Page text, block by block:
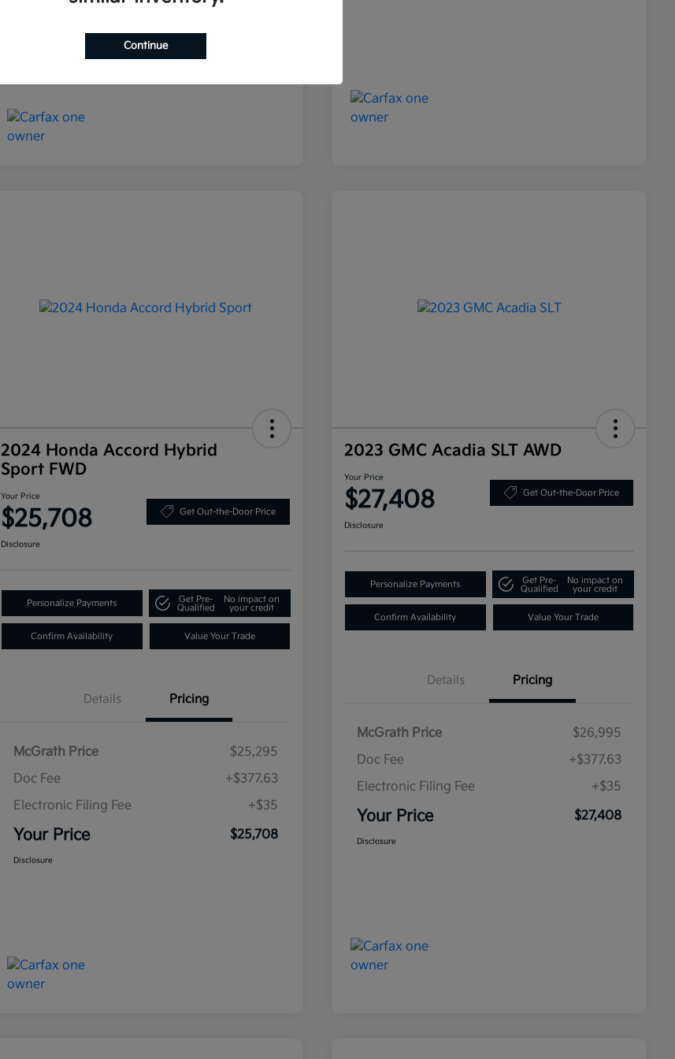
2024 Honda Accord Hybrid
Sport FWD
Your Price
$25,708 Get Out-the-Door Price
Disclosure
Personalize Payments
Get Pre-
Qualified
No impact on
your credit
Confirm Availability Value Your Trade
Details Pricing
McGrath Price
$25,295
Doc Fee
+$377.63
Electronic Filing Fee
+$35
Your Price $25,708
Disclosure
2023 GMC Acadia SLT AWD
Your Price
$27,408 Get Out-the-Door Price
Disclosure
Personalize Payments
Get Pre-
Qualified
No impact on
your credit
Confirm Availability Value Your Trade
Details Pricing
McGrath Price
$26,995
Doc Fee
+$377.63
Electronic Filing Fee
+$35
Your Price $27,408
Disclosure
Continue